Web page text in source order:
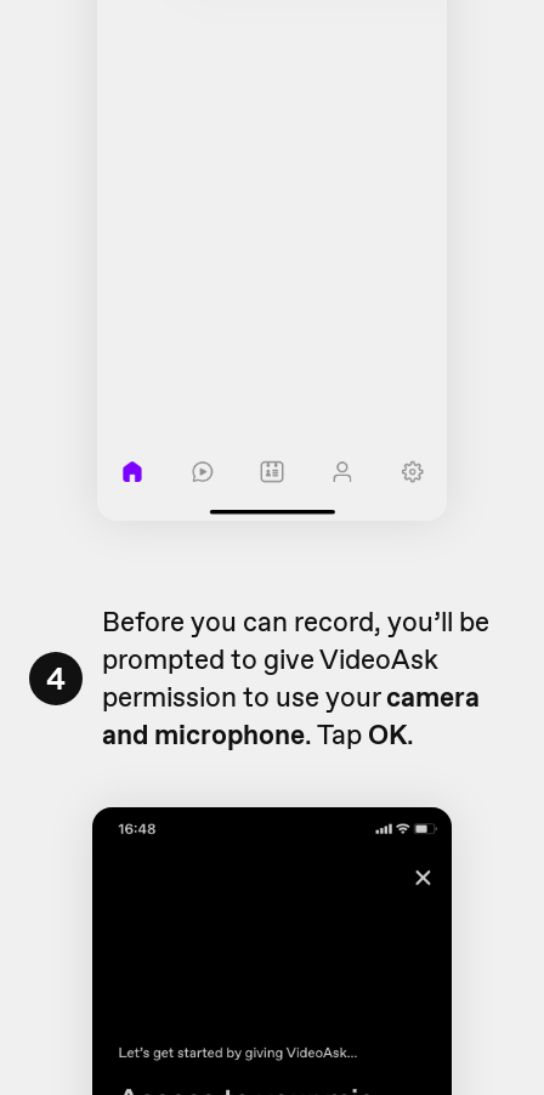
4
Before you can record, you’ll be
prompted to give VideoAsk
permission to use yourcamera
and microphone. Tap OK.